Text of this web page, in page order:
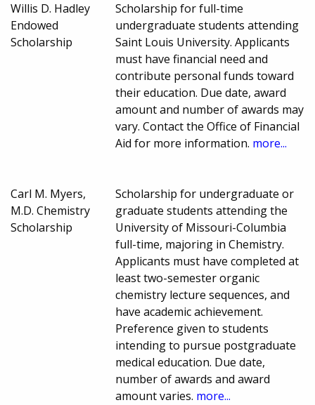
Willis D. Hadley
Endowed
Scholarship
Scholarship for full-time
undergraduate students attending
Saint Louis University. Applicants
must have financial need and
contribute personal funds toward
their education. Due date, award
amount and number of awards may
vary. Contact the Office of Financial
Aid for more information. more...
Carl M. Myers,
M.D. Chemistry
Scholarship
Scholarship for undergraduate or
graduate students attending the
University of Missouri-Columbia
full-time, majoring in Chemistry.
Applicants must have completed at
least two-semester organic
chemistry lecture sequences, and
have academic achievement.
Preference given to students
intending to pursue postgraduate
medical education. Due date,
number of awards and award
amount varies. more...